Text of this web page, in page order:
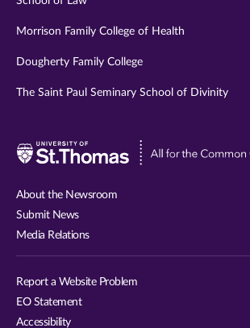
Morrison Family College of Health
Dougherty Family College
The Saint Paul Seminary School of Divinity
About the Newsroom
Submit News
Media Relations
Report a Website Problem
EO Statement
Accessibility